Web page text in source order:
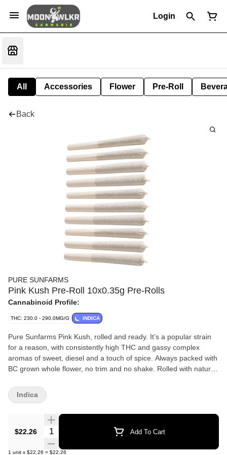
Login
All Accessories Flower Pre-Roll
Back
PURE SUNFARMS
Pink Kush Pre-Roll 10x0.35g Pre-Rolls
Cannabinoid Profile:
THC: 230.0 - 290.0MG/G INDICA
Pure Sunfarms Pink Kush, rolled and ready. It’s a popular strain
for a reason, with consistently high THC and gassy complex
aromas of sweet, diesel and a touch of spice. Always packed with
BC grown whole flower, no trim and no shake. Rolled with natural
a reusable and recyclable tube.
$22.26 Quantity Selector Add To Cart
1 unit x $22.26 = $22.26
Indica